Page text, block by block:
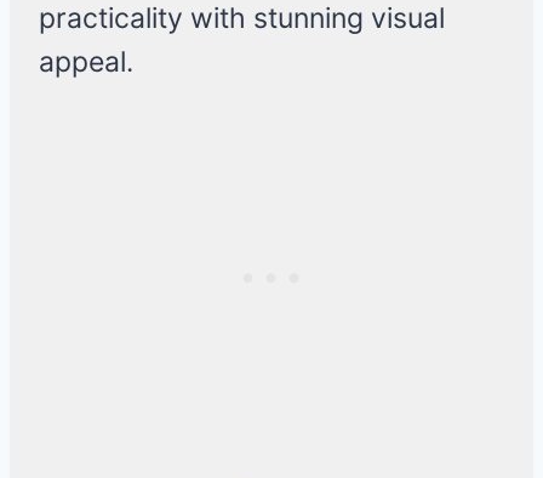
practicality with stunning visual
appeal.